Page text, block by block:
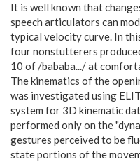
It is well known that
speech articulators can
typical velocity curve. In
four nonstutterers
10 of /bababa.../ at
The kinematics of the
was investigated using
system for 3D kinematic
performed only on the
gestures perceived to be
state portions of the